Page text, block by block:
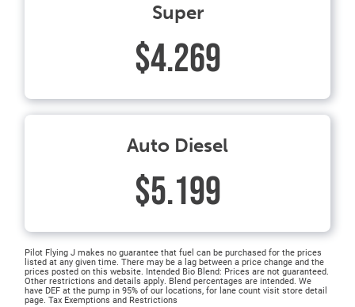
Super
$4.269
Auto Diesel
$5.199
Pilot Flying J makes no guarantee that fuel can be purchased for the prices
listed at any given time. There may be a lag between a price change and the
prices posted on this website. Intended Bio Blend: Prices are not guaranteed.
Other restrictions and details apply. Blend percentages are intended. We
have DEF at the pump in 95% of our locations, for lane count visit store detail
page. Tax Exemptions and Restrictions